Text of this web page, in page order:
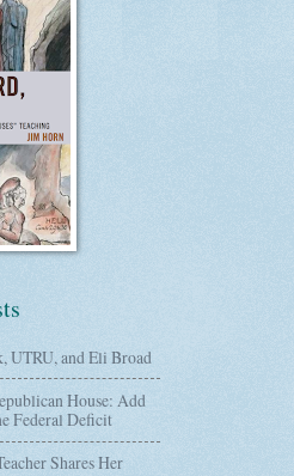
UTRU, and Eli Broad
House: Add
Federal Deficit
Shares Her